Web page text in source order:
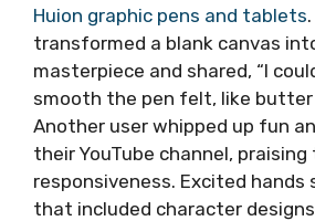
Huion graphic pens and tablets
transformed a blank canvas
masterpiece and shared, “I
smooth the pen felt, like butter
Another user whipped up fun
their YouTube channel,
responsiveness. Excited hands
that included character